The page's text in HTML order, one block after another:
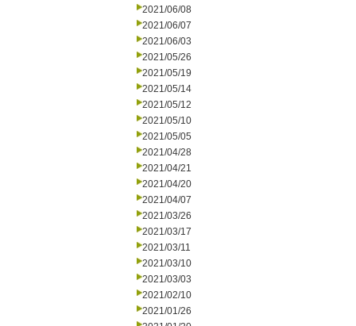
2021/06/08
2021/06/07
2021/06/03
2021/05/26
2021/05/19
2021/05/14
2021/05/12
2021/05/10
2021/05/05
2021/04/28
2021/04/21
2021/04/20
2021/04/07
2021/03/26
2021/03/17
2021/03/11
2021/03/10
2021/03/03
2021/02/10
2021/01/26